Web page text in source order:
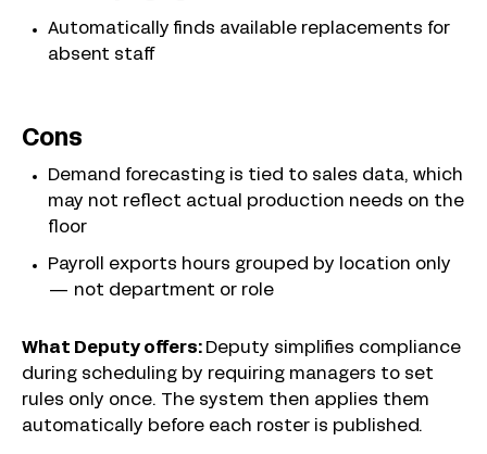
Automatically finds available replacements for
absent staff
Cons
Demand forecasting is tied to sales data, which
may not reflect actual production needs on the
floor
Payroll exports hours grouped by location only
— not department or role
What Deputy offers: Deputy simplifies compliance
during scheduling by requiring managers to set
rules only once. The system then applies them
automatically before each roster is published.